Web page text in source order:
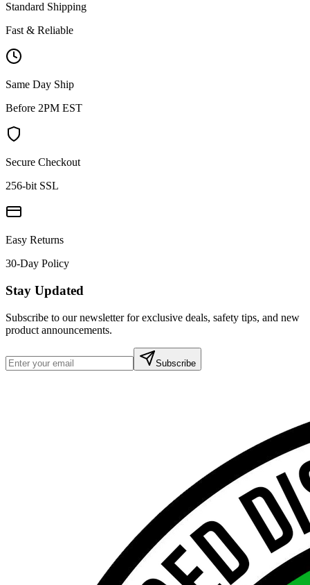
Standard Shipping
Fast & Reliable
Same Day Ship
Before 2PM EST
Secure Checkout
256-bit SSL
Easy Returns
30-Day Policy
Stay Updated
Subscribe to our newsletter for exclusive deals, safety tips, and new
product announcements.
Subscribe